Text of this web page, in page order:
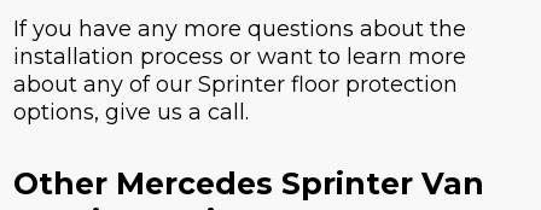
If you have any more questions about the
installation process or want to learn more
about any of our Sprinter floor protection
options, give us a call.
Other Mercedes Sprinter Van